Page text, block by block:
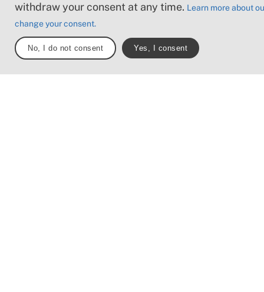
stones and/or
surrounding water.
withdraw your consent at any time. Learn more about
change your consent.
No, I do not consent Yes, I consent